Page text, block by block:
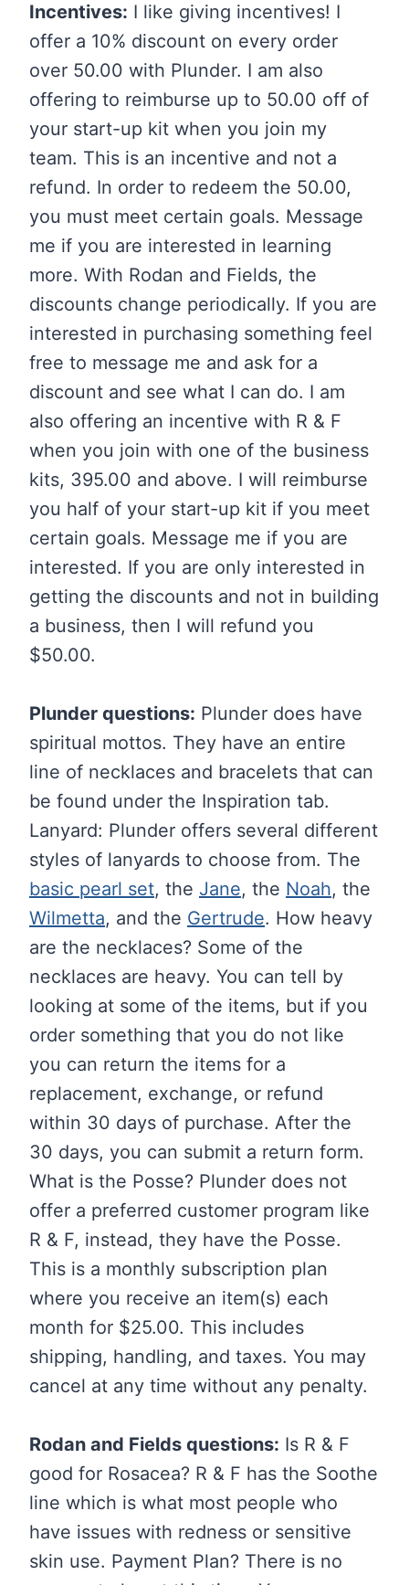
Incentives: I like giving incentives! I
offer a 10% discount on every order
over 50.00 with Plunder. I am also
offering to reimburse up to 50.00 off of
your start-up kit when you join my
team. This is an incentive and not a
refund. In order to redeem the 50.00,
you must meet certain goals. Message
me if you are interested in learning
more. With Rodan and Fields, the
discounts change periodically. If you are
interested in purchasing something feel
free to message me and ask for a
discount and see what I can do. I am
also offering an incentive with R & F
when you join with one of the business
kits, 395.00 and above. I will reimburse
you half of your start-up kit if you meet
certain goals. Message me if you are
interested. If you are only interested in
getting the discounts and not in building
a business, then I will refund you
$50.00.
Plunder questions: Plunder does have
spiritual mottos. They have an entire
line of necklaces and bracelets that can
be found under the Inspiration tab.
Lanyard: Plunder offers several different
styles of lanyards to choose from. The
basic pearl set, the Jane, the Noah, the
Wilmetta, and the Gertrude. How heavy
are the necklaces? Some of the
necklaces are heavy. You can tell by
looking at some of the items, but if you
order something that you do not like
you can return the items for a
replacement, exchange, or refund
within 30 days of purchase. After the
30 days, you can submit a return form.
What is the Posse? Plunder does not
offer a preferred customer program like
R & F, instead, they have the Posse.
This is a monthly subscription plan
where you receive an item(s) each
month for $25.00. This includes
shipping, handling, and taxes. You may
cancel at any time without any penalty.
Rodan and Fields questions: Is R & F
good for Rosacea? R & F has the Soothe
line which is what most people who
have issues with redness or sensitive
skin use. Payment Plan? There is no